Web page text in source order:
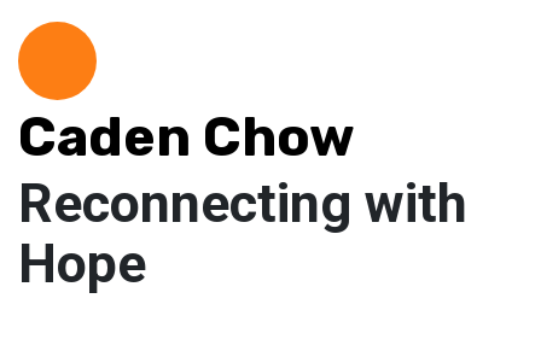
Caden Chow
Reconnecting with
Hope